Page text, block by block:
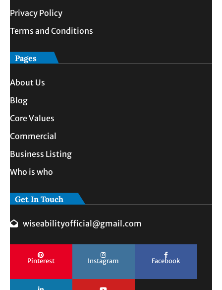
Privacy Policy
Terms and Conditions
Pages
About Us
Blog
Core Values
Commercial
Business Listing
Who is who
Get In Touch
wiseabilityofficial@gmail.com
Pinterest Instagram Facebook